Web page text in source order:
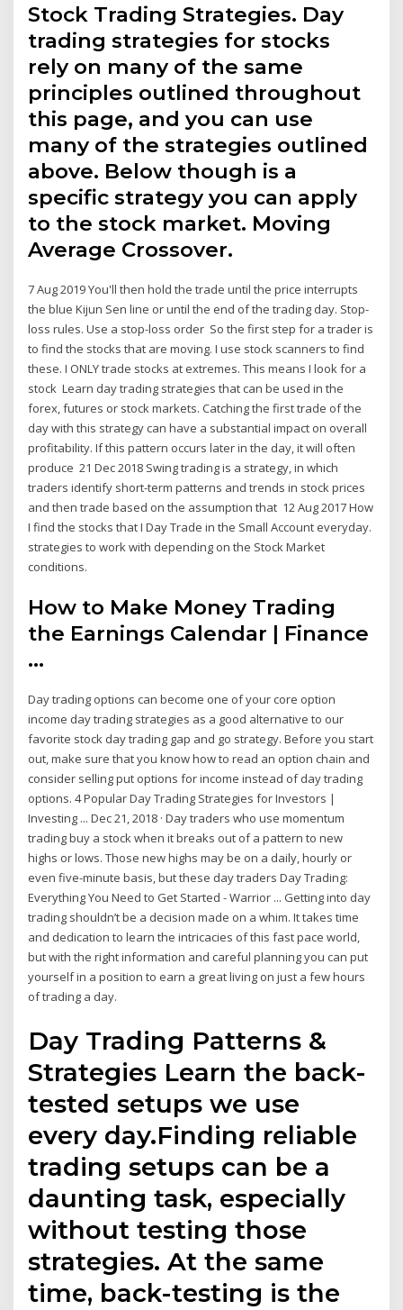
Stock Trading Strategies. Day
trading strategies for stocks
rely on many of the same
principles outlined throughout
this page, and you can use
many of the strategies outlined
above. Below though is a
specific strategy you can apply
to the stock market. Moving
Average Crossover.
7 Aug 2019 You'll then hold the trade until the price interrupts
the blue Kijun Sen line or until the end of the trading day. Stop-
loss rules. Use a stop-loss order So the first step for a trader is
to find the stocks that are moving. I use stock scanners to find
these. I ONLY trade stocks at extremes. This means I look for a
stock Learn day trading strategies that can be used in the
forex, futures or stock markets. Catching the first trade of the
day with this strategy can have a substantial impact on overall
profitability. If this pattern occurs later in the day, it will often
produce 21 Dec 2018 Swing trading is a strategy, in which
traders identify short-term patterns and trends in stock prices
and then trade based on the assumption that 12 Aug 2017 How
I find the stocks that I Day Trade in the Small Account everyday.
strategies to work with depending on the Stock Market
conditions.
How to Make Money Trading
the Earnings Calendar | Finance
...
Day trading options can become one of your core option
income day trading strategies as a good alternative to our
favorite stock day trading gap and go strategy. Before you start
out, make sure that you know how to read an option chain and
consider selling put options for income instead of day trading
options. 4 Popular Day Trading Strategies for Investors |
Investing ... Dec 21, 2018 · Day traders who use momentum
trading buy a stock when it breaks out of a pattern to new
highs or lows. Those new highs may be on a daily, hourly or
even five-minute basis, but these day traders Day Trading:
Everything You Need to Get Started - Warrior ... Getting into day
trading shouldn’t be a decision made on a whim. It takes time
and dedication to learn the intricacies of this fast pace world,
but with the right information and careful planning you can put
yourself in a position to earn a great living on just a few hours
of trading a day.
Day Trading Patterns &
Strategies Learn the back-
tested setups we use
every day.Finding reliable
trading setups can be a
daunting task, especially
without testing those
strategies. At the same
time, back-testing is the